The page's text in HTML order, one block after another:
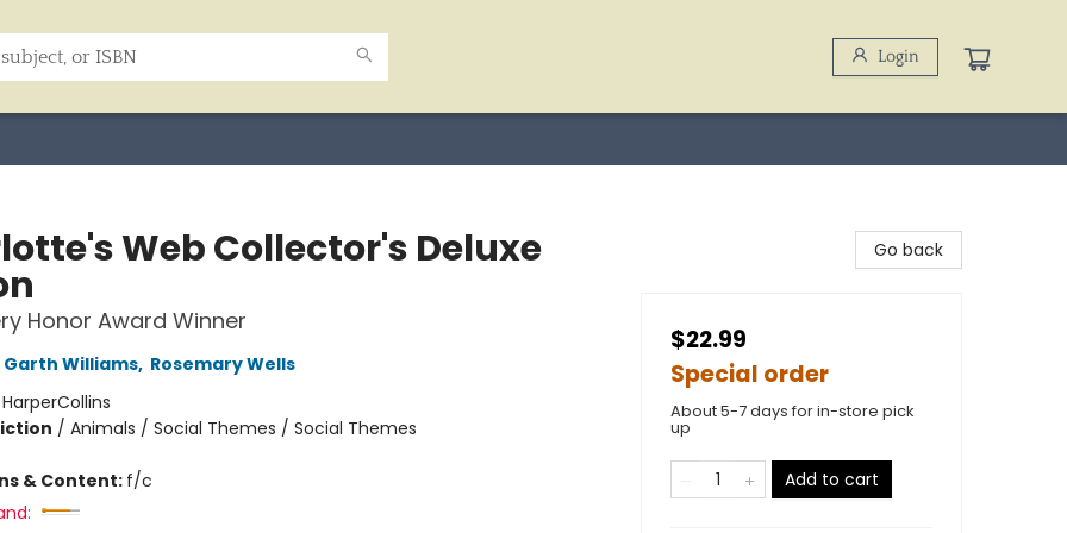
Login
Web Collector's Deluxe
Honor Award Winner
Garth Williams, Rosemary Wells
HarperCollins
/ Animals / Social Themes / Social Themes
& Content: f/c
Go back
$22.99
Special order
About 5-7 days for in-store pick
up
Add to cart